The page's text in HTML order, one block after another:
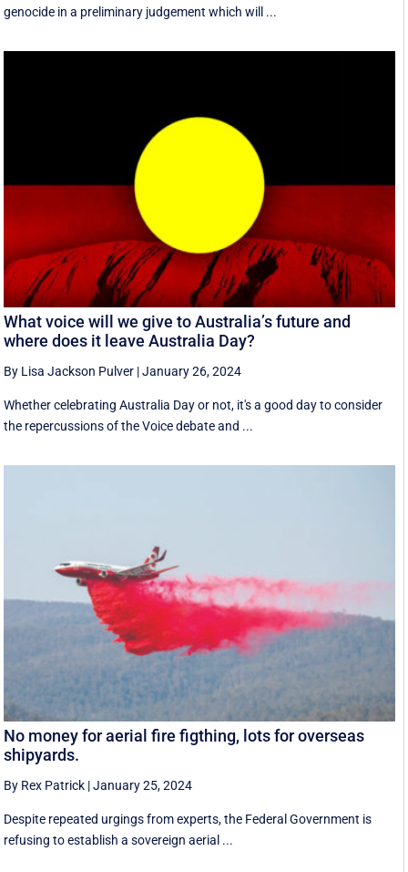
genocide in a preliminary judgement which will ...
What voice will we give to Australia’s future and
where does it leave Australia Day?
By Lisa Jackson Pulver |January 26, 2024
Whether celebrating Australia Day or not, it's a good day to consider
the repercussions of the Voice debate and ...
No money for aerial fire figthing, lots for overseas
shipyards.
By Rex Patrick |January 25, 2024
Despite repeated urgings from experts, the Federal Government is
refusing to establish a sovereign aerial ...